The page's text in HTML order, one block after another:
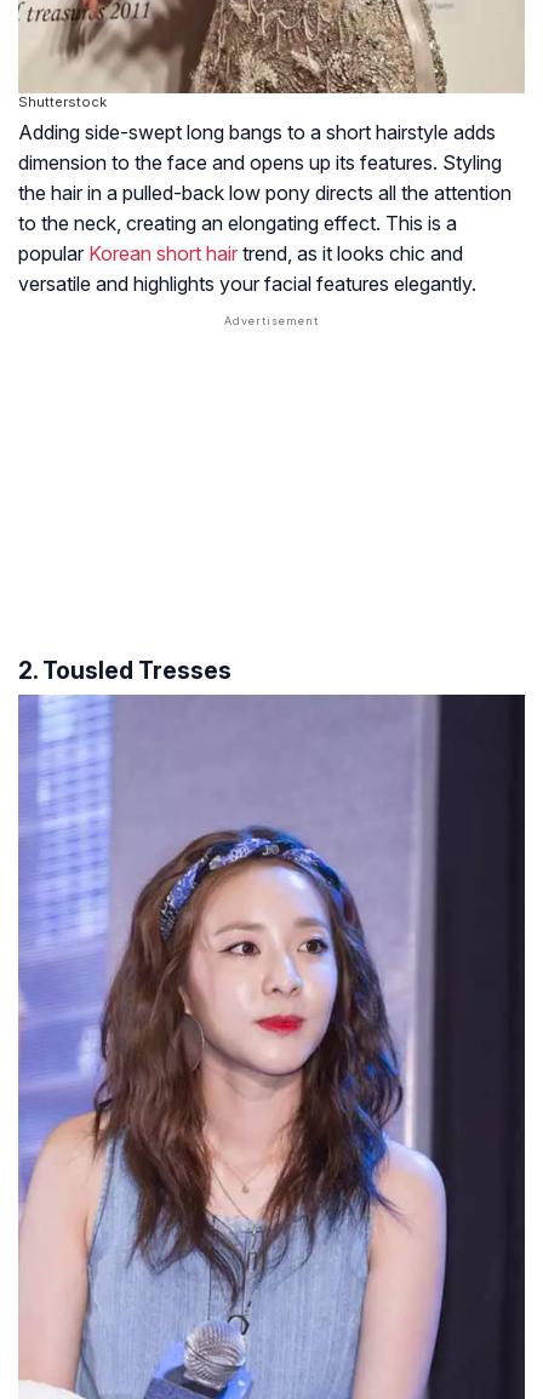
Shutterstock
Adding side-swept long bangs to a short hairstyle adds
dimension to the face and opens up its features. Styling
the hair in a pulled-back low pony directs all the attention
to the neck, creating an elongating effect. This is a
popular Korean short hair trend, as it looks chic and
versatile and highlights your facial features elegantly.
2. Tousled Tresses